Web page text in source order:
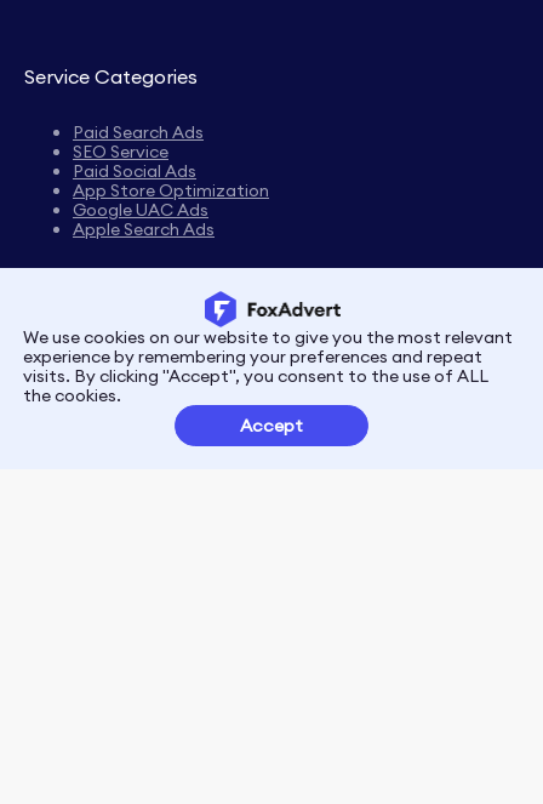
Service Categories
Paid Search Ads
SEO Service
Paid Social Ads
App Store Optimization
Google UAC Ads
Apple Search Ads
PrivacyTerms
Customer Partnerships
We use cookies on our website to give you the most relevant
experience by remembering your preferences and repeat
visits. By clicking "Accept", you consent to the use of ALL
the cookies.
Accept